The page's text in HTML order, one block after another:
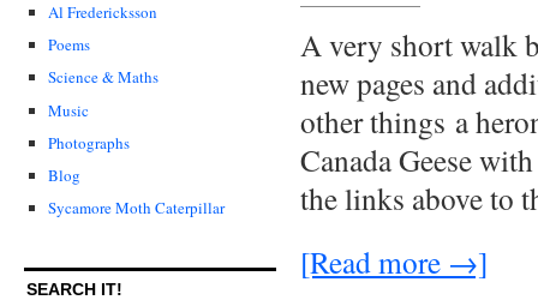
Al Fredericksson
Poems
Science & Maths
Music
Photographs
Blog
Sycamore Moth Caterpillar
SEARCH IT!
A very short walk
new pages and
other things a
Canada Geese
the links above to
[Read more →]